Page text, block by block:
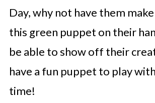
Day, why not have them
this green puppet on their
be able to show off their
have a fun puppet to play
time!